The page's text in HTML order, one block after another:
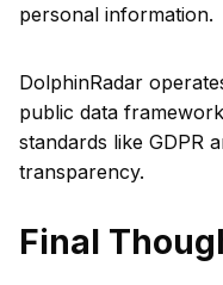
personal information.
DolphinRadar
public data
standards like GDPR
transparency.
Final